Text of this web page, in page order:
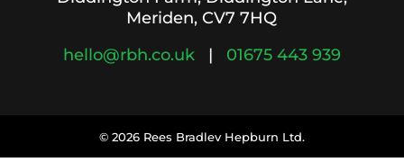
Meriden, CV7 7HQ
hello@rbh.co.uk
| 01675 443 939
© 2026 Rees Bradlev Hepburn Ltd.